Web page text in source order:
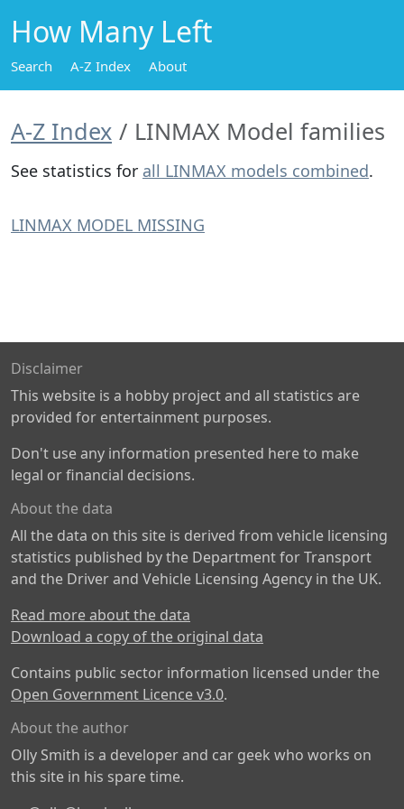
How Many Left
Search A-Z Index About
A-Z Index LINMAX Model families
See statistics for all LINMAX models combined.
LINMAX MODEL MISSING
Disclaimer
This website is a hobby project and all statistics are
provided for entertainment purposes.
Don't use any information presented here to make
legal or financial decisions.
About the data
All the data on this site is derived from vehicle licensing
statistics published by the Department for Transport
and the Driver and Vehicle Licensing Agency in the UK.
Read more about the data
Download a copy of the original data
Contains public sector information licensed under the
Open Government Licence v3.0.
About the author
Olly Smith is a developer and car geek who works on
this site in his spare time.